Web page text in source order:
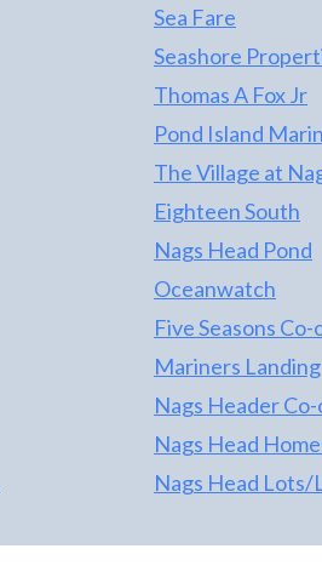
consistent year
rents June -
owner time. There is more rental potential
with this great
projection of $37,635
amazing
one lot from
no road to
amazing ocean views! This is
Don't wait!
Sea Fare
Seashore
Thomas A Fox Jr
Pond Island
The Village at
Eighteen South
Nags Head Pond
Oceanwatch
Five Seasons
Mariners Landing
Nags Header
Nags Head
Nags Head Lots/